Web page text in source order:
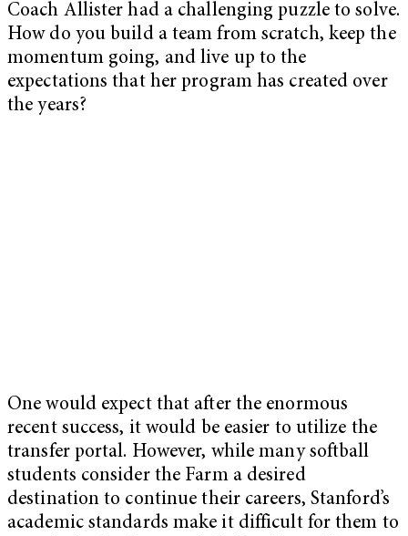
Coach Allister had a challenging puzzle to solve.
How do you build a team from scratch, keep the
momentum going, and live up to the
expectations that her program has created over
the years?
One would expect that after the enormous
recent success, it would be easier to utilize the
transfer portal. However, while many softball
students consider the Farm a desired
destination to continue their careers, Stanford’s
academic standards make it difficult for them to